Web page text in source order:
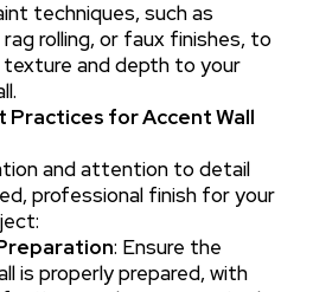
techniques, such as
rolling, or faux finishes, to
and depth to your
Practices for Accent Wall
and attention to detail
professional finish for your
: Ensure the
is properly prepared, with